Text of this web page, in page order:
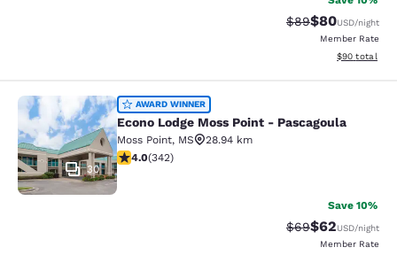
Strikethrough
$89Discounted
$80USD/night
Member Rate
View
$90 total
Econo Lodge Moss Point -
30
AWARD WINNER
Econo Lodge Moss Point - Pascagoula
Moss Point, MS
28.94 km
4.05 stars rating. Very Good. 342 reviews
4.0(342)
Save 10%
Strikethrough
$69Discounted
$62USD/night
Member Rate